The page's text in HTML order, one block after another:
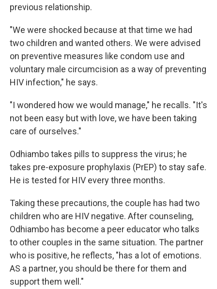
previous relationship.
"We were shocked because at that time we had
two children and wanted others. We were advised
on preventive measures like condom use and
voluntary male circumcision as a way of preventing
HIV infection," he says.
"I wondered how we would manage," he recalls. "It's
not been easy but with love, we have been taking
care of ourselves."
Odhiambo takes pills to suppress the virus; he
takes pre-exposure prophylaxis (PrEP) to stay safe.
He is tested for HIV every three months.
Taking these precautions, the couple has had two
children who are HIV negative. After counseling,
Odhiambo has become a peer educator who talks
to other couples in the same situation. The partner
who is positive, he reflects, "has a lot of emotions.
AS a partner, you should be there for them and
support them well."